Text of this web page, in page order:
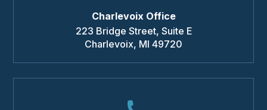
Charlevoix Office
223 Bridge Street, Suite E
Charlevoix, MI 49720